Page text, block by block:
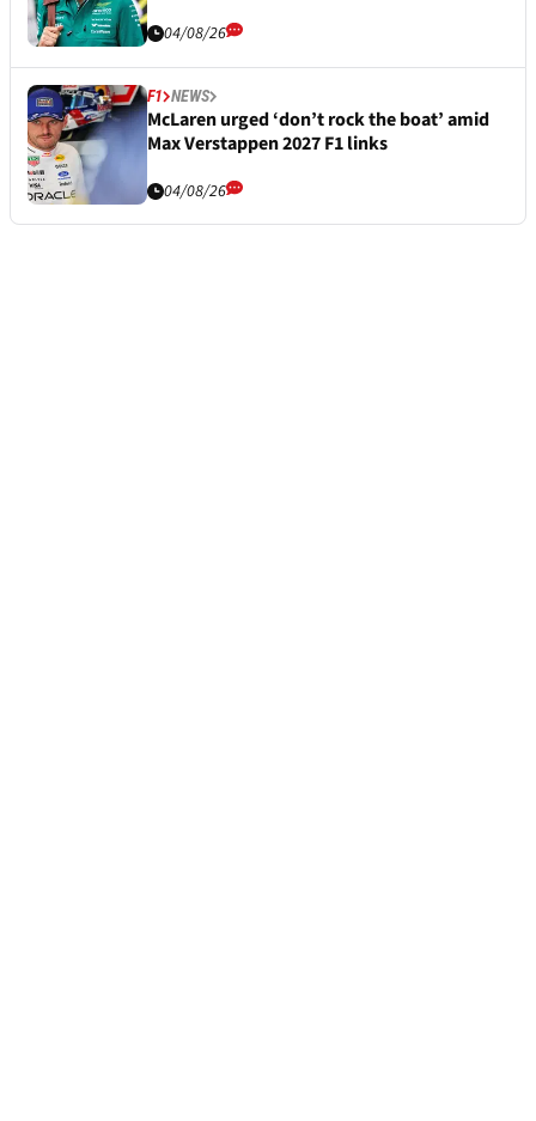
04/08/26
F1 NEWS
McLaren urged ‘don’t rock the boat’ amid
Max Verstappen 2027 F1 links
04/08/26